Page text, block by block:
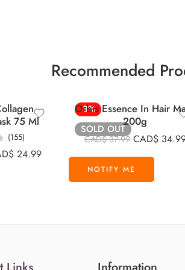
Recommended
75 Ml
(155)
24.99
-8%
SOLD OUT
Orbis Essence In Hair
200g
CAD$37.99 CAD$